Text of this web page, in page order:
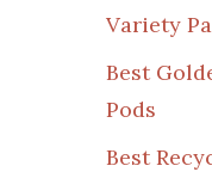
Variety
Best
Pods
Best